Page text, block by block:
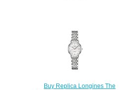
Buy Replica Longines The